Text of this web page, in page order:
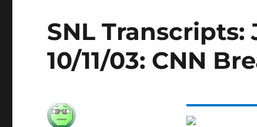
SNL
10/11/03: CNN